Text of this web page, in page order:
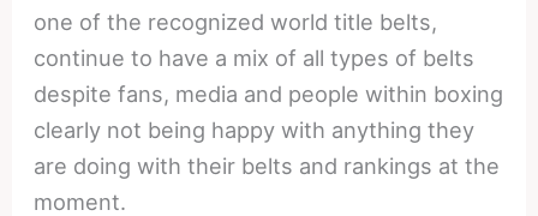
one of the recognized world title belts,
continue to have a mix of all types of belts
despite fans, media and people within boxing
clearly not being happy with anything they
are doing with their belts and rankings at the
moment.